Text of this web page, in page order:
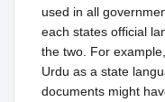
used in all
each states official
the two. For
Urdu as a state
documents might